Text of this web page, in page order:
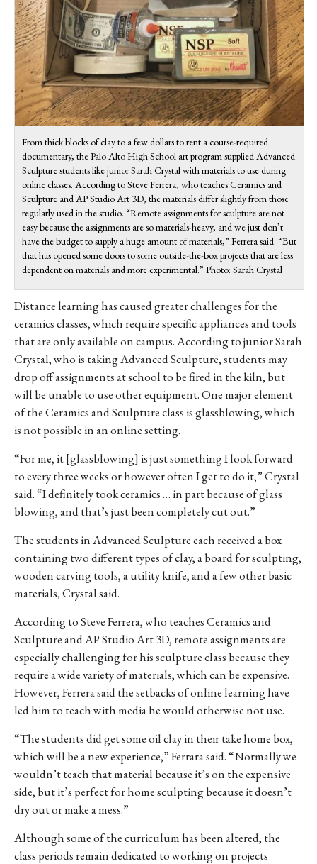
From thick blocks of clay to a few dollars to rent a course-required
documentary, the Palo Alto High School art program supplied Advanced
Sculpture students like junior Sarah Crystal with materials to use during
online classes. According to Steve Ferrera, who teaches Ceramics and
Sculpture and AP Studio Art 3D, the materials differ slightly from those
regularly used in the studio. “Remote assignments for sculpture are not
easy because the assignments are so materials-heavy, and we just don’t
have the budget to supply a huge amount of materials,” Ferrera said. “But
that has opened some doors to some outside-the-box projects that are less
dependent on materials and more experimental.” Photo: Sarah Crystal
Distance learning has caused greater challenges for the
ceramics classes, which require specific appliances and tools
that are only available on campus.According to junior Sarah
Crystal, who is taking Advanced Sculpture,students may
drop off assignments at school to be fired in the kiln, but
will be unable to use other equipment. One major element
of the Ceramics and Sculpture class is glassblowing, which
is not possible in an online setting.
“For me, it [glassblowing] isjust something I look forward
to every three weeks or however often I get to do it,” Crystal
said. “I definitely took ceramics … in part because of glass
blowing, and that’s just been completely cut out.”
The students in Advanced Sculpture each received a box
containing two different types of clay, a board for sculpting,
wooden carving tools, a utility knife, and a few other basic
materials, Crystal said.
According to Steve Ferrera, who teaches Ceramics and
Sculpture and AP Studio Art 3D, remote assignments are
especially challenging for his sculpture class because they
require a wide variety of materials, which can be expensive.
However, Ferrera said the setbacks of online learning have
led him to teach with media he would otherwise not use.
“The students did get some oil clay in their take home box,
which will be a new experience,” Ferrara said. “Normally we
wouldn’t teach that material because it’s on the expensive
side, but it’s perfect for home sculpting because it doesn’t
dry out or make a mess.”
Although some of the curriculum has been altered, the
class periods remain dedicated to working on projects